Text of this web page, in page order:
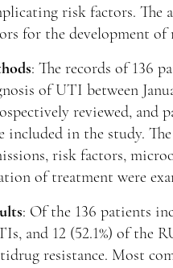
risk factors. The
for the development
: The records of 136
of UTI between
reviewed, and
included in the study.
risk factors,
of treatment were
: Of the 136 patients
and 12 (52.1%) of the
resistance. Most